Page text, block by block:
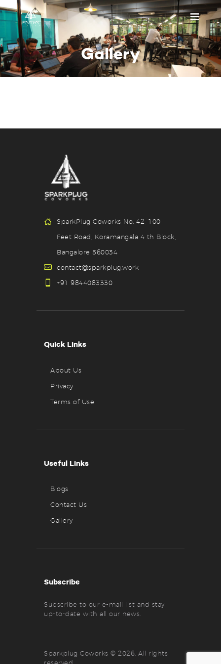
Gallery
HOME
ABOUT US
PRICING
SparkPlug Coworks No. 42, 100
Feet Road, Koramangala 4 th Block,
Bangalore 560034
contact@sparkplug.work
+91 9844083330
Quick Links
About Us
Privacy
Terms of Use
Useful Links
Blogs
Contact Us
Gallery
Subscribe
Subscribe to our e-mail list and stay
up-to-date with all our news.
Sparkplug Coworks © 2026. All rights